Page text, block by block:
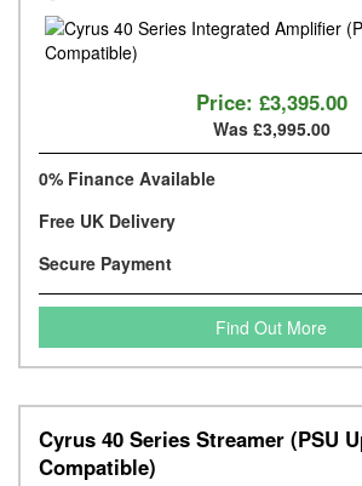
Price: £3,395.00
Was £3,995.00
0% Finance Available
Free UK Delivery
Secure Payment
Find Out More
Cyrus 40 Series Streamer (PSU
Compatible)